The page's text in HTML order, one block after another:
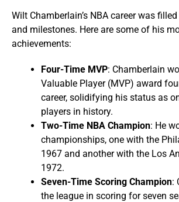
Wilt Chamberlain’s NBA career was
and milestones. Here are some of his
achievements:
Four-Time MVP: Chamberlain
Valuable Player (MVP) award
career, solidifying his status as
players in history.
Two-Time NBA Champion: He
championships, one with the
1967 and another with the Los
1972.
Seven-Time Scoring Champion:
the league in scoring for seven